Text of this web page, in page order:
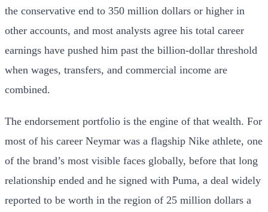
the conservative end to 350 million dollars or higher in
other accounts, and most analysts agree his total career
earnings have pushed him past the billion-dollar threshold
when wages, transfers, and commercial income are
combined.
The endorsement portfolio is the engine of that wealth. For
most of his career Neymar was a flagship Nike athlete, one
of the brand’s most visible faces globally, before that long
relationship ended and he signed with Puma, a deal widely
reported to be worth in the region of 25 million dollars a